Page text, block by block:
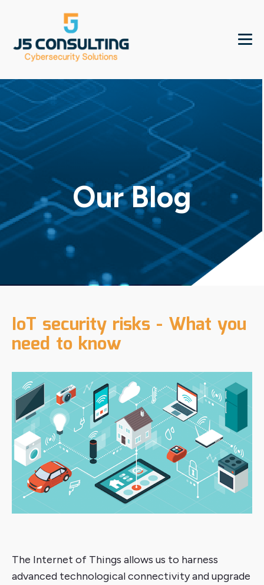
Our Blog
IoT security risks - What you
need to know
The Internet of Things allows us to harness
advanced technological connectivity and upgrade